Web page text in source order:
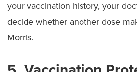
your vaccination history, your
decide whether another dose
Morris.